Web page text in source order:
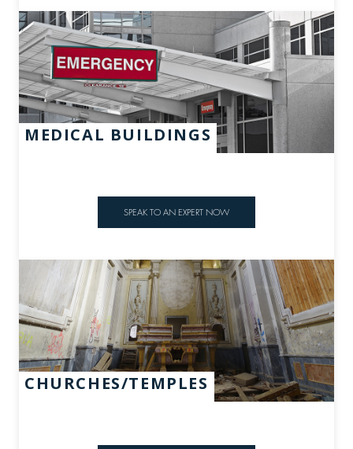
MEDICAL BUILDINGS
SPEAK TO AN EXPERT NOW
CHURCHES/TEMPLES